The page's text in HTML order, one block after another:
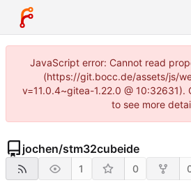
JavaScript error: Cannot read
(https://git.bocc.de/assets/js/
v=11.0.4~gitea-1.22.0 @ 10:32631).
to see more
jochen/stm32cubeide
1 0